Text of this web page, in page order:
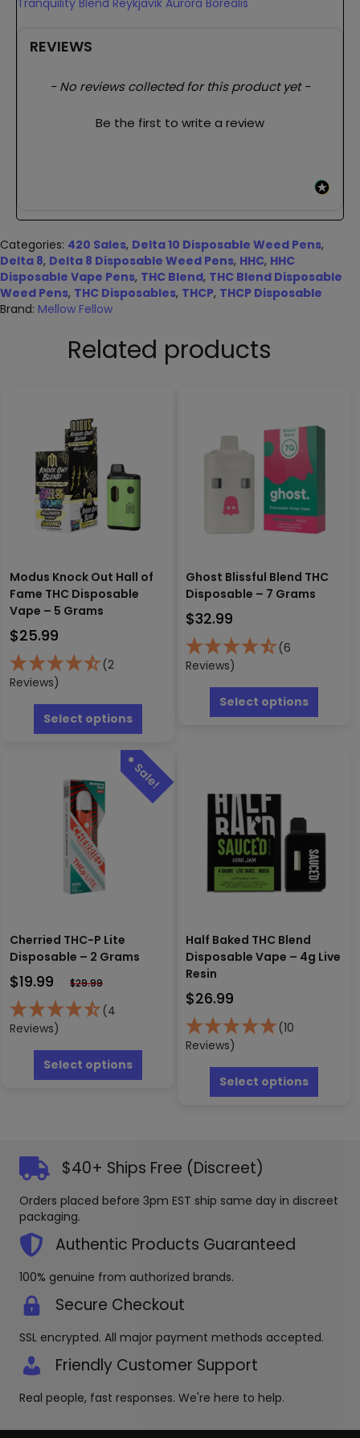
REVIEWS
- No reviews collected for this product yet -
Be the first to write a review
New content loaded
Categories: 420 Sales, Delta 10 Disposable Weed Pens,
Delta 8, Delta 8 Disposable Weed Pens, HHC, HHC
Disposable Vape Pens, THC Blend, THC Blend Disposable
Weed Pens, THC Disposables, THCP, THCP Disposable
Brand: Mellow Fellow
Related products
Modus Knock Out Hall of
Fame THC Disposable
Vape – 5 Grams
$25.99
(2
Reviews)
Select options
has
multiple
variants.
The
options
Ghost Blissful Blend THC
Disposable – 7 Grams
$32.99
(6
Reviews)
Select options
has
the
page
Cherried THC-P Lite
Disposable – 2 Grams
$19.99 $29.99
(4
Reviews)
Select options
This
has
may
be
on
product
Half Baked THC Blend
Disposable Vape – 4g Live
Resin
$26.99
(10
Reviews)
Select options
This
has
chosen
$40+ Ships Free (Discreet)
Orders placed before 3pm EST ship same day in discreet
packaging.
Authentic Products Guaranteed
100% genuine from authorized brands.
Secure Checkout
SSL encrypted. All major payment methods accepted.
Friendly Customer Support
Real people, fast responses. We're here to help.